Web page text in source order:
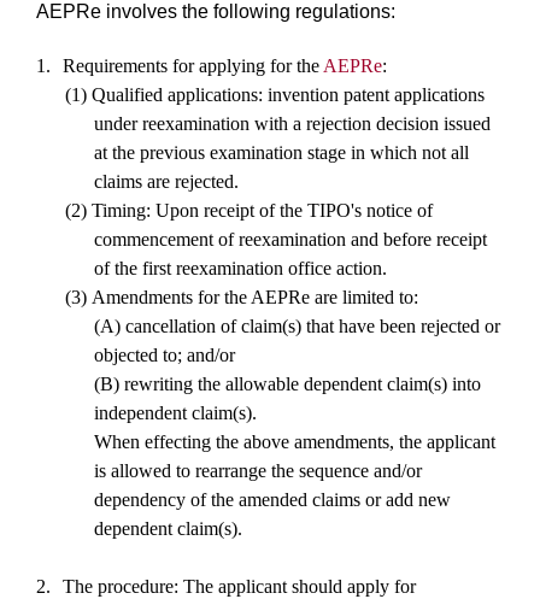
AEPRe involves the following regulations:
1. Requirements for applying for the AEPRe:
(1) Qualified applications: invention patent applications
under reexamination with a rejection decision issued
at the previous examination stage in which not all
claims are rejected.
(2) Timing: Upon receipt of the TIPO's notice of
commencement of reexamination and before receipt
of the first reexamination office action.
(3) Amendments for the AEPRe are limited to:
(A) cancellation of claim(s) that have been rejected or
objected to; and/or
(B) rewriting the allowable dependent claim(s) into
independent claim(s).
When effecting the above amendments, the applicant
is allowed to rearrange the sequence and/or
dependency of the amended claims or add new
dependent claim(s).
2.
The procedure: The applicant should apply for